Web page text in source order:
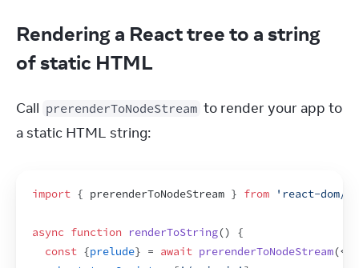
Rendering a React tree to a string
of static HTML
Call prerenderToNodeStream to render your app to
a static HTML string:
import { prerenderToNodeStream } from 'react-dom/
async function renderToString()
{
const {prelude} = await prerenderToNodeStream(<